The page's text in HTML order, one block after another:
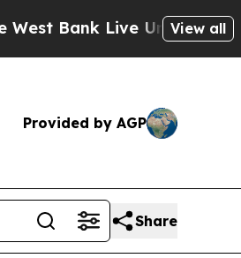
Under Israeli MilitaryView all
Provided by AGP
Share